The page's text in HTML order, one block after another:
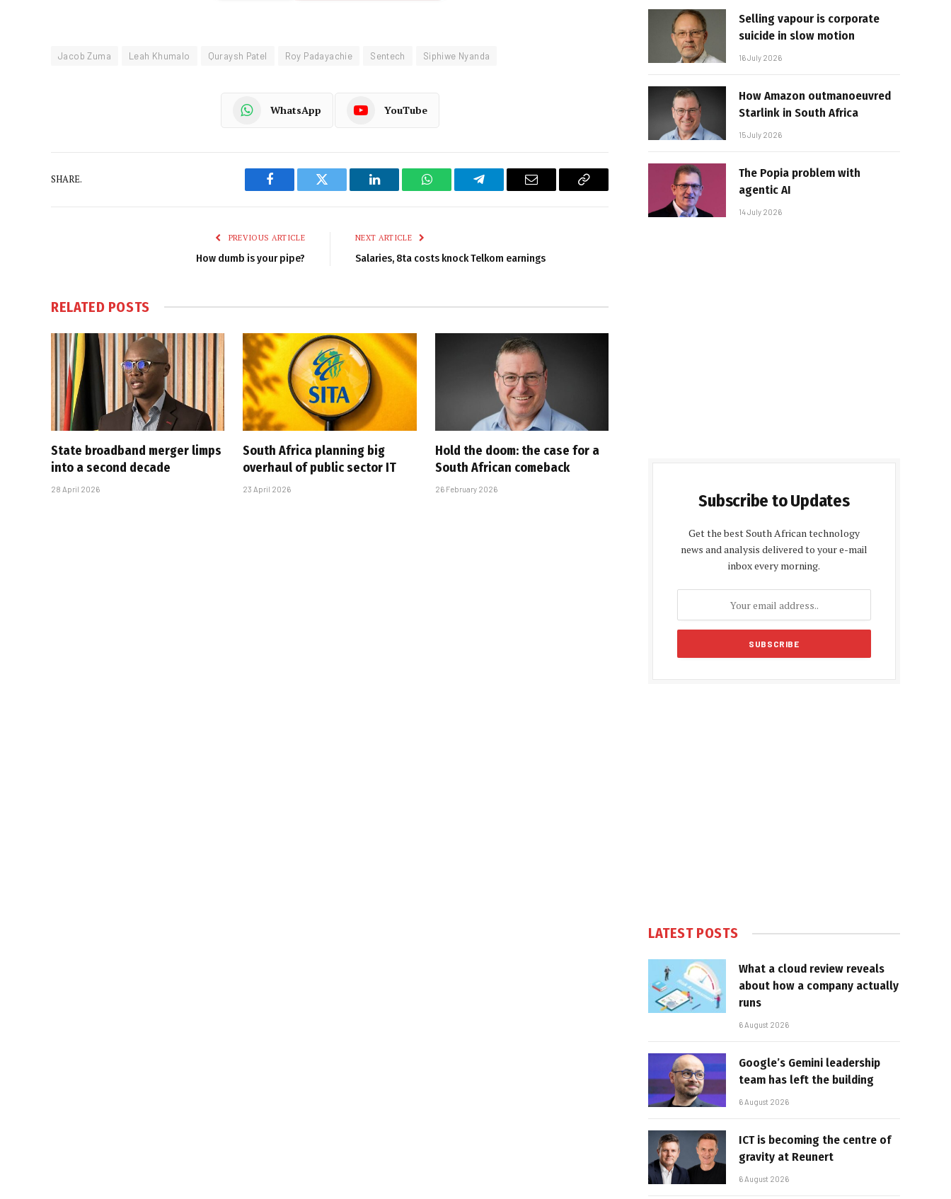
Jacob Zuma Leah Khumalo Quraysh Patel Roy Padayachie Sentech Siphiwe Nyanda
WhatsApp YouTube
SHARE.
Facebook Twitter LinkedIn WhatsAppTelegram Email
Copy
PREVIOUS ARTICLE
How dumb is your pipe?
NEXT ARTICLE
Salaries, 8ta costs knock Telkom earnings
RELATED POSTS
State broadband merger limps
into a second decade
28 April 2026
South Africa planning big
overhaul of public sector IT
23 April 2026
Hold the doom: the case for a
South African comeback
26 February 2026
Selling vapour is corporate
suicide in slow motion
16 July 2026
How Amazon outmanoeuvred
Starlink in South Africa
15 July 2026
The Popia problem with
agentic AI
14 July 2026
Subscribe to Updates
Get the best South African technology
news and analysis delivered to your e-mail
inbox every morning.
LATEST POSTS
What a cloud review reveals
about how a company actually
runs
6 August 2026
Google’s Gemini leadership
team has left the building
6 August 2026
ICT is becoming the centre of
gravity at Reunert
6 August 2026